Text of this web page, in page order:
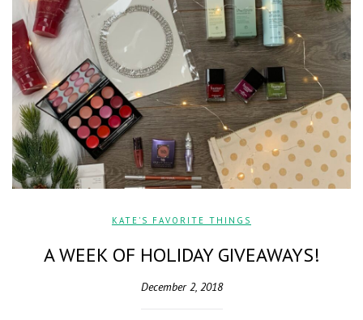
KATE'S FAVORITE THINGS
A WEEK OF HOLIDAY GIVEAWAYS!
December 2, 2018